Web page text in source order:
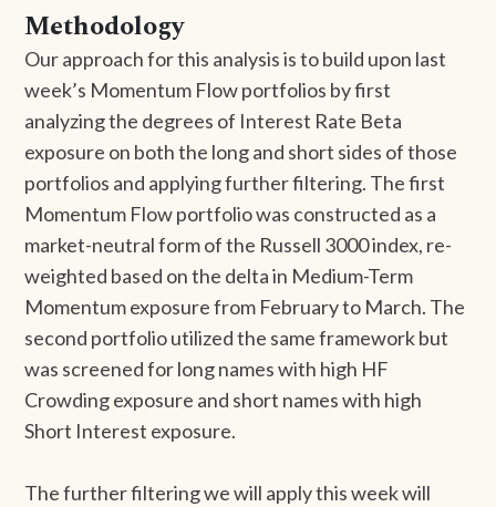
Methodology
Our approach for this analysis is to build upon last
week’s Momentum Flow portfolios by first
analyzing the degrees of Interest Rate Beta
exposure on both the long and short sides of those
portfolios and applying further filtering. The first
Momentum Flow portfolio was constructed as a
market-neutral form of the Russell 3000 index, re-
weighted based on the delta in Medium-Term
Momentum exposure from February to March. The
second portfolio utilized the same framework but
was screened for long names with high HF
Crowding exposure and short names with high
Short Interest exposure.
The further filtering we will apply this week will